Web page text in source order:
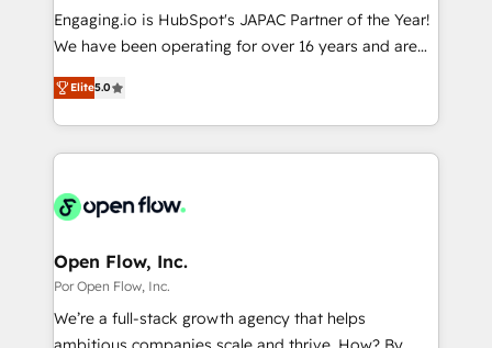
計・導線設計・テンプレート設計をContent Hubで一体
提供。 ▸ 既存CRM・MAからの移行支援：Salesforce・
Marketo・Pardot等からの移行、カスタム設計、履歴
ンツとサイト構造を最適化。 🏆 なぜ100incを選ぶの
ード受賞・HUGリーダー ✓ ISO27001:2022 /
HubSpot大百科 出版 CRM・AI活用に関するご相談、現
状整理の壁打ちなど、構想段階からお気軽にお問い合わ
せください。
focus on growing B2B companies in the SME sector
such as manufacturing, SaaS, business services and
partner, we know how important user adoption is.
That's why we have developed a step-by-step
technology and people with each other. Together we
strive for optimal customer processes and
Engaging.io is HubSpot's JAPAC Partner of the Year!
We have been operating for over 16 years and are
one of HubSpot's most experienced and technically
capable Agency Partners globally. We specialise in
complex CRM migrations, implementations,
integrations, custom CMS portal development,
businesses. Our teams are based in North America
Implementation Certified Partner and we contribute
to their advisory council. We strive to do 'good work
with good people' and have worked with incredible
brands. You can see some of them on our website,
Elite5.0
Open Flow, Inc.
Por Open Flow, Inc.
We’re a full-stack growth agency that helps